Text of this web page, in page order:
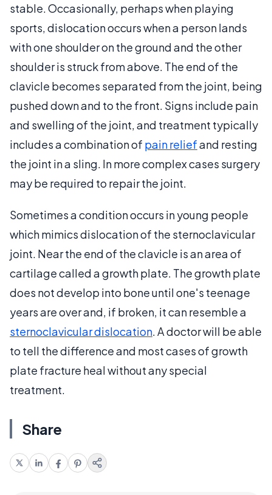
stable. Occasionally, perhaps when playing
sports, dislocation occurs when a person lands
with one shoulder on the ground and the other
shoulder is struck from above. The end of the
clavicle becomes separated from the joint, being
pushed down and to the front. Signs include pain
and swelling of the joint, and treatment typically
includes a combination of pain reliefand resting
the joint in a sling. In more complex cases surgery
may be required to repair the joint.
Sometimes a condition occurs in young people
which mimics dislocation of the sternoclavicular
joint. Near the end of the clavicle is an area of
cartilage called a growth plate. The growth plate
does not develop into bone until one's teenage
years are over and, if broken, it can resemble a
sternoclavicular dislocation. A doctor will be able
to tell the difference and most cases of growth
plate fracture heal without any special
treatment.
Share